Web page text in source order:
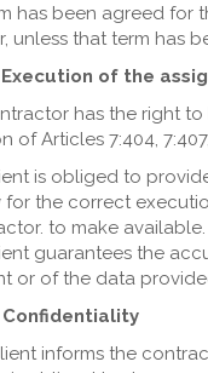
has been agreed
unless that term has
of the
has the right
of Articles 7:404,
is obliged to
for the correct
to make available.
guarantees the
or of the data
informs the